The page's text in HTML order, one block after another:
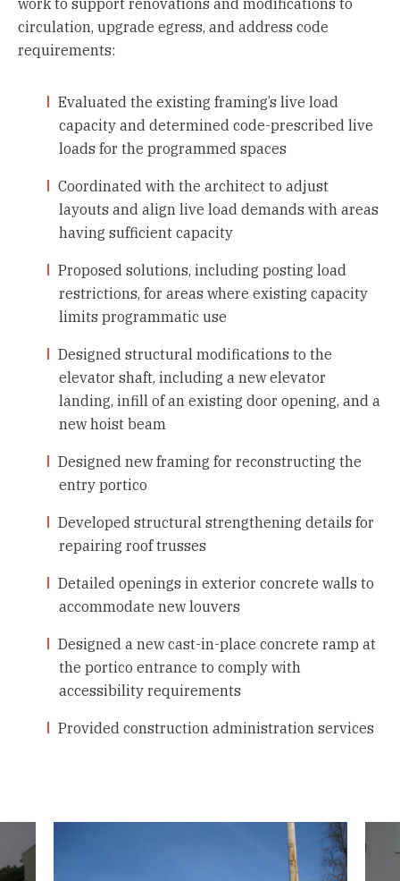
work to support renovations and modifications to
circulation, upgrade egress, and address code
requirements:
Evaluated the existing framing’s live load
capacity and determined code-prescribed live
loads for the programmed spaces
Coordinated with the architect to adjust
layouts and align live load demands with areas
having sufficient capacity
Proposed solutions, including posting load
restrictions, for areas where existing capacity
limits programmatic use
Designed structural modifications to the
elevator shaft, including a new elevator
landing, infill of an existing door opening, and a
new hoist beam
Designed new framing for reconstructing the
entry portico
Developed structural strengthening details for
repairing roof trusses
Detailed openings in exterior concrete walls to
accommodate new louvers
Designed a new cast-in-place concrete ramp at
the portico entrance to comply with
accessibility requirements
Provided construction administration services